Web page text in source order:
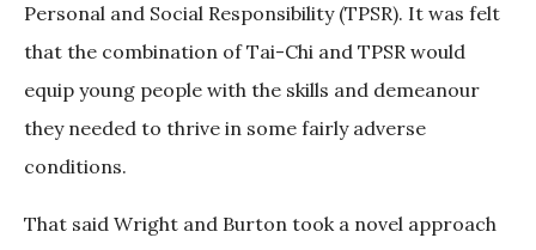
Personal and Social Responsibility (TPSR). It was felt
that the combination of Tai-Chi and TPSR would
equip young people with the skills and demeanour
they needed to thrive in some fairly adverse
conditions.
That said Wright and Burton took a novel approach